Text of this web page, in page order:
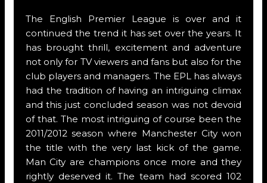
The English Premier League is over and it
continued the trend it has set over the years. It
has brought thrill, excitement and adventure
not only for TV viewers and fans but also for the
club players and managers. The EPL has always
had the tradition of having an intriguing climax
and this just concluded season was not devoid
of that. The most intriguing of course been the
2011/2012 season where Manchester City won
the title with the very last kick of the game.
Man City are champions once more and they
rightly deserved it. The team had scored 102